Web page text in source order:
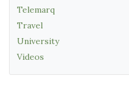
Telemarq
Travel
University
Videos